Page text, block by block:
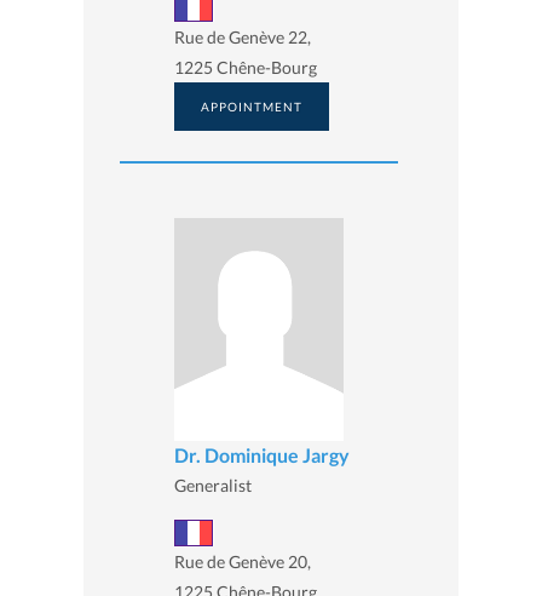
Rue de Genève 22,
1225 Chêne-Bourg
APPOINTMENT
Dr. Dominique Jargy
Generalist
Rue de Genève 20,
1225 Chêne-Bourg